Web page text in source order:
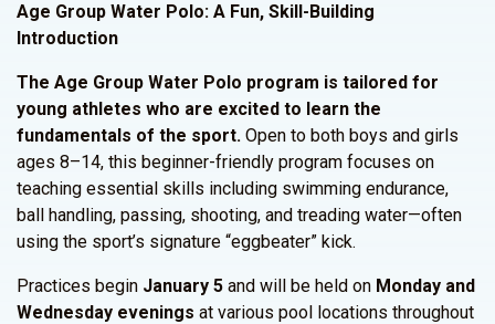
Age Group Water Polo: A Fun, Skill-Building
Introduction
The Age Group Water Polo program is tailored for
young athletes who are excited to learn the
fundamentals of the sport. Open to both boys and girls
ages 8–14, this beginner-friendly program focuses on
teaching essential skills including swimming endurance,
ball handling, passing, shooting, and treading water—often
using the sport’s signature “eggbeater” kick.
Practices begin January 5 and will be held on Monday and
Wednesday evenings at various pool locations throughout